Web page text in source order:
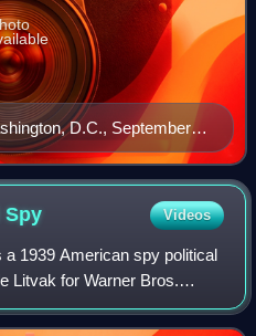
D.C., September
Spy Videos
1939 American spy political
Litvak for Warner Bros.
anti-Nazi film to be